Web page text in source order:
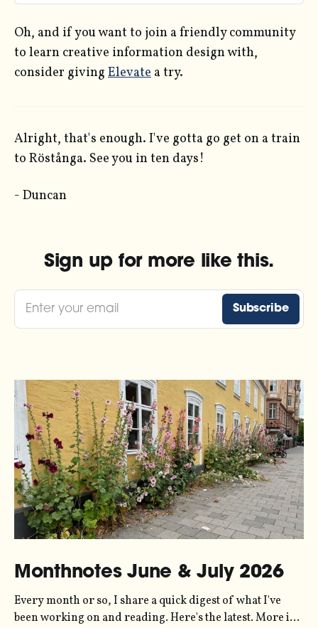
Oh, and if you want to join a friendly community
to learn creative information design with,
consider giving Elevate a try.
Alright, that's enough. I've gotta go get on a train
to Röstånga. See you in ten days!
- Duncan
Sign up for more like this.
Enter your email Subscribe
Monthnotes June & July 2026
Every month or so, I share a quick digest of what I've
been working on and reading. Here's the latest. More in